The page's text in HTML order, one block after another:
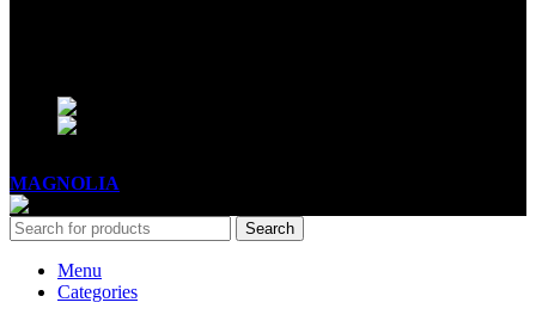
MAGNOLIA
Search
Menu
Categories